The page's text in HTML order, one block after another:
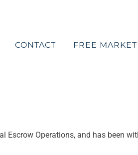
CONTACT FREE
Escrow Operations, and has been